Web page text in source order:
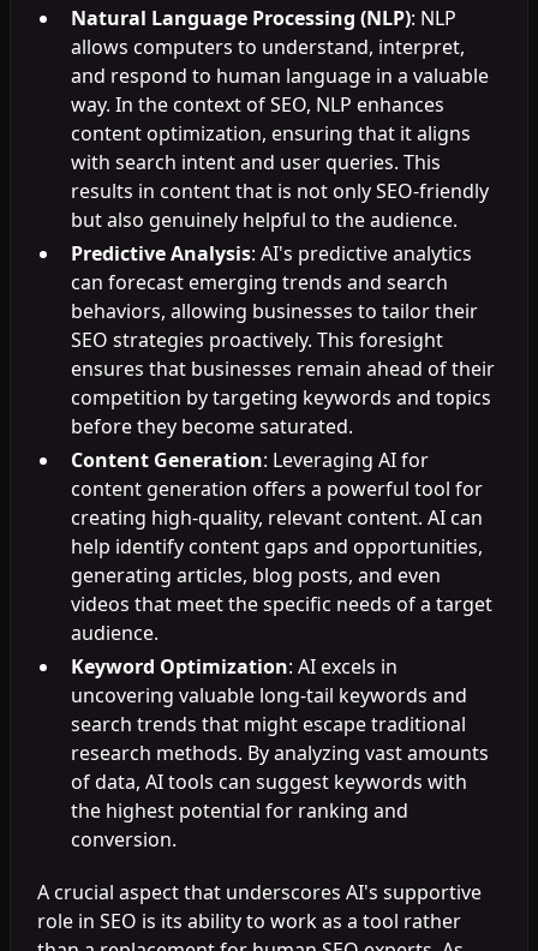
Natural Language Processing (NLP): NLP
allows computers to understand, interpret,
and respond to human language in a valuable
way. In the context of SEO, NLP enhances
content optimization, ensuring that it aligns
with search intent and user queries. This
results in content that is not only SEO-friendly
but also genuinely helpful to the audience.
Predictive Analysis: AI's predictive analytics
can forecast emerging trends and search
behaviors, allowing businesses to tailor their
SEO strategies proactively. This foresight
ensures that businesses remain ahead of their
competition by targeting keywords and topics
before they become saturated.
Content Generation: Leveraging AI for
content generation offers a powerful tool for
creating high-quality, relevant content. AI can
help identify content gaps and opportunities,
generating articles, blog posts, and even
videos that meet the specific needs of a target
audience.
Keyword Optimization: AI excels in
uncovering valuable long-tail keywords and
search trends that might escape traditional
research methods. By analyzing vast amounts
of data, AI tools can suggest keywords with
the highest potential for ranking and
conversion.
A crucial aspect that underscores AI's supportive
role in SEO is its ability to work as a tool rather